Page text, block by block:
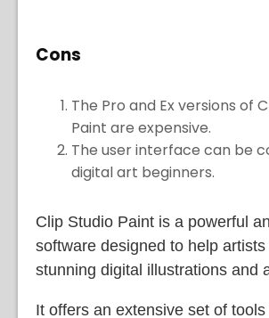
Cons
The Pro and Ex versions of
Paint are expensive.
The user interface can be
digital art beginners.
Clip Studio Paint is a powerful
software designed to help
stunning digital illustrations and
It offers an extensive set of